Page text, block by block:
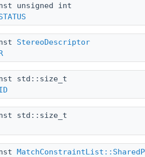
unsigned int
StereoDescriptor
std::size_t
std::size_t